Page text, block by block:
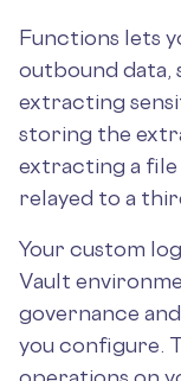
Functions lets
outbound data,
extracting
storing the
extracting a
relayed to a
Your custom
Vault
governance
you configure.